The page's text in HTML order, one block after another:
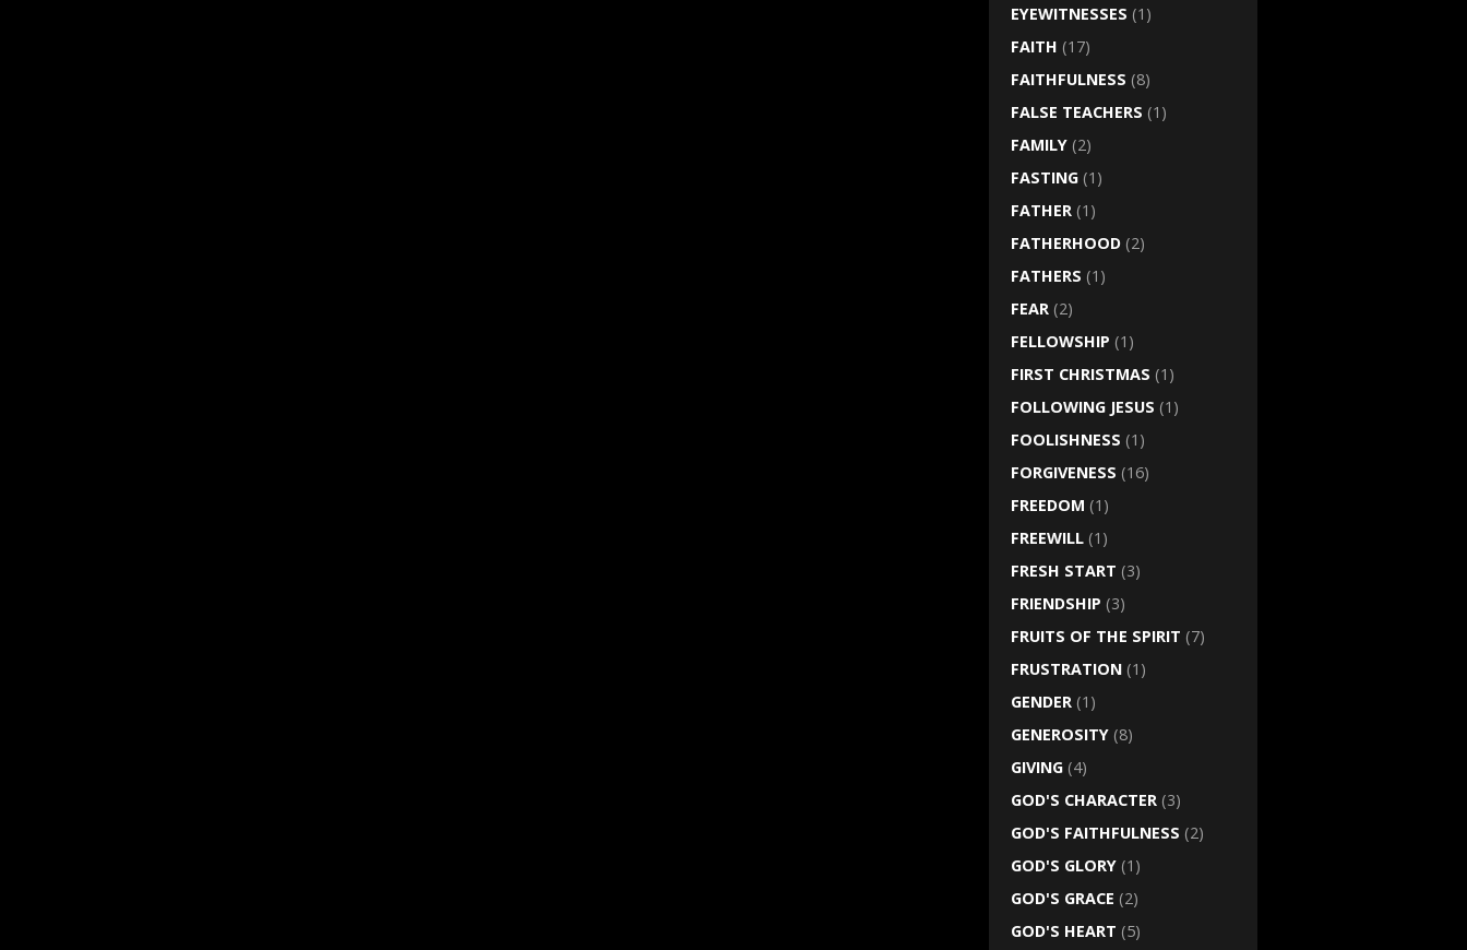
EYEWITNESSES (1)
FAITH (17)
FAITHFULNESS (8)
FALSE TEACHERS (1)
FAMILY (2)
FASTING (1)
FATHER (1)
FATHERHOOD (2)
FATHERS (1)
FEAR (2)
FELLOWSHIP (1)
FIRST CHRISTMAS (1)
FOLLOWING JESUS (1)
FOOLISHNESS (1)
FORGIVENESS (16)
FREEDOM (1)
FREEWILL (1)
FRESH START (3)
FRIENDSHIP (3)
FRUITS OF THE SPIRIT (7)
FRUSTRATION (1)
GENDER (1)
GENEROSITY (8)
GIVING (4)
GOD'S CHARACTER (3)
GOD'S FAITHFULNESS (2)
GOD'S GLORY (1)
GOD'S GRACE (2)
GOD'S HEART (5)